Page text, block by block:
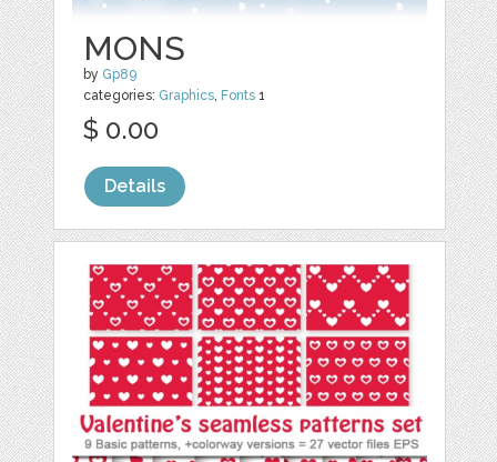
MONS
by Gp89
categories: Graphics Fonts 1
$ 0.00
Details